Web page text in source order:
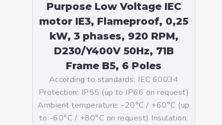
Purpose Low Voltage IEC
motor IE3, Flameproof, 0,25
kW, 3 phases, 920 RPM,
D230/Y400V 50Hz, 71B
Frame B5, 6 Poles
According to standards: IEC 60034
Protection: IP55 (up to IP66 on request)
Ambient temperature: -20°C / +60°C (up
to -60°C / +80°C on request) Insulation: